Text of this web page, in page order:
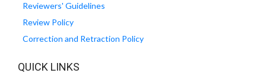
Reviewers' Guidelines
Review Policy
Correction and Retraction Policy
QUICK LINKS